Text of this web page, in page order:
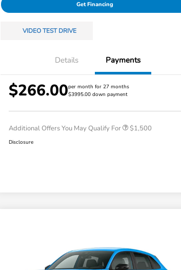
Get Financing
VIDEO TEST DRIVE
Details Payments
$266.00per month for 27 months
$3995.00 down payment
Additional Offers You May Qualify For
Honda Graduate Offer
Honda Military Appreciation Offer
$1,500
Disclosure